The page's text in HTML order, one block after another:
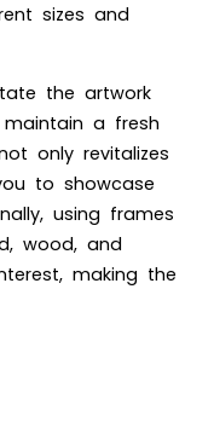
sizes and
the artwork
a fresh
only revitalizes
to showcase
using frames
wood, and
making the